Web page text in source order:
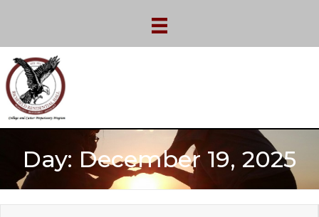
Day: December 19, 2025